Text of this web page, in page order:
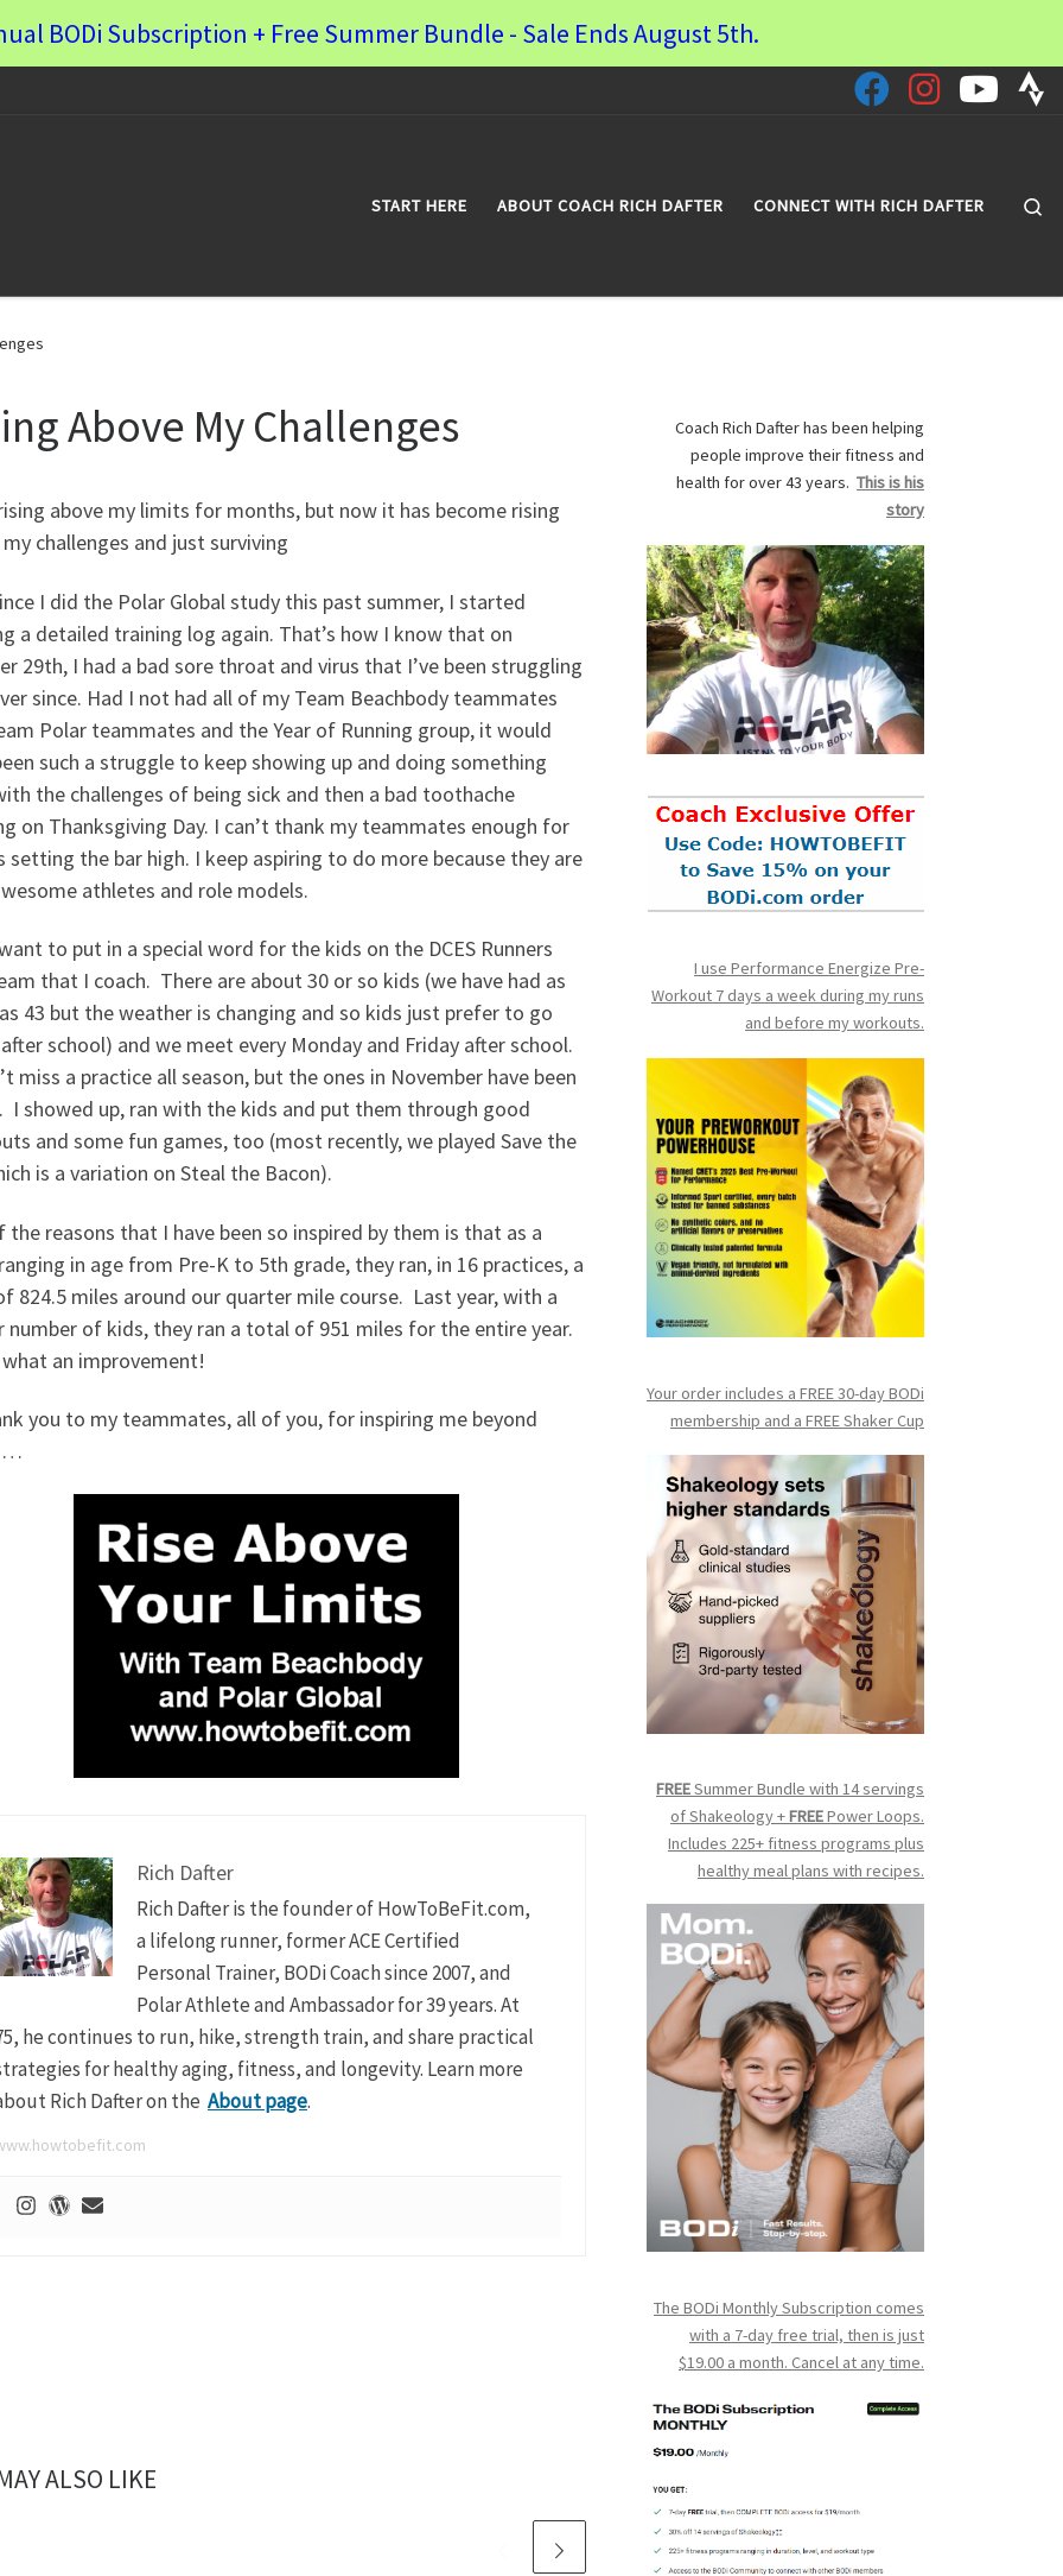
BODi Subscription + Free Summer Bundle - Sale Ends August 5th.
START HERE ABOUT COACH RICH DAFTER CONNECT WITH RICH DAFTER
Above My Challenges
above my limits for months, but now it has become rising
challenges and just surviving
I did the Polar Global study this past summer, I started
a detailed training log again. That’s how I know that on
29th, I had a bad sore throat and virus that I’ve been struggling
since. Had I not had all of my Team Beachbody teammates
Polar teammates and the Year of Running group, it would
such a struggle to keep showing up and doing something
the challenges of being sick and then a bad toothache
on Thanksgiving Day. I can’t thank my teammates enough for
setting the bar high. I keep aspiring to do more because they are
athletes and role models.
to put in a special word for the kids on the DCES Runners
that I coach. There are about 30 or so kids (we have had as
43 but the weather is changing and so kids just prefer to go
school) and we meet every Monday and Friday after school.
miss a practice all season, but the ones in November have been
I showed up, ran with the kids and put them through good
and some fun games, too (most recently, we played Save the
is a variation on Steal the Bacon).
the reasons that I have been so inspired by them is that as a
in age from Pre-K to 5th grade, they ran, in 16 practices, a
824.5 miles around our quarter mile course. Last year, with a
number of kids, they ran a total of 951 miles for the entire year.
an improvement!
you to my teammates, all of you, for inspiring me beyond
Rich Dafter
Rich Dafter is the founder of HowToBeFit.com,
a lifelong runner, former ACE Certified
Personal Trainer, BODi Coach since 2007, and
Polar Athlete and Ambassador for 39 years. At
he continues to run, hike, strength train, and share practical
for healthy aging, fitness, and longevity. Learn more
Rich Dafter on the About page.
ALSO LIKE
Coach Rich Dafter has been helping
people improve their fitness and
health for over 43 years. This is his
story
I use Performance Energize Pre-
Workout 7 days a week during my runs
and before my workouts.
Your order includes a FREE 30-day BODi
membership and a FREE Shaker Cup
FREESummer Bundle with 14 servings
of Shakeology +FREEPower Loops.
Includes 225+ fitness programs plus
healthy meal plans with recipes.
The BODi Monthly Subscription comes
with a 7-day free trial, then is just
$19.00 a month. Cancel at any time.